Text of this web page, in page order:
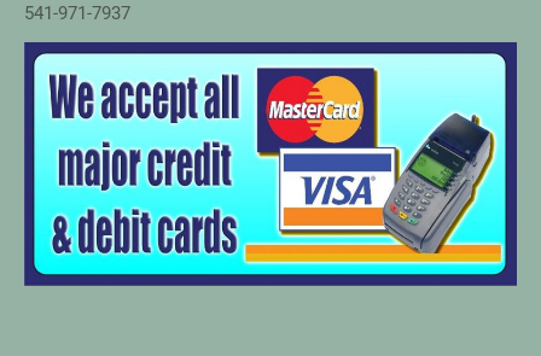
541-971-7937